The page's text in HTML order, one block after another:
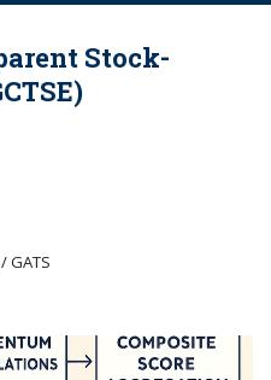
Stock-
GATS